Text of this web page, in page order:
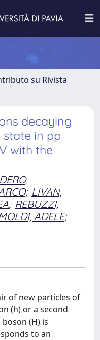
su Rivista
decaying
state in pp
with the
; LIVAN,
; REBUZZI,
ADELE;
of new particles of
(h) or a second
(H) is
to an